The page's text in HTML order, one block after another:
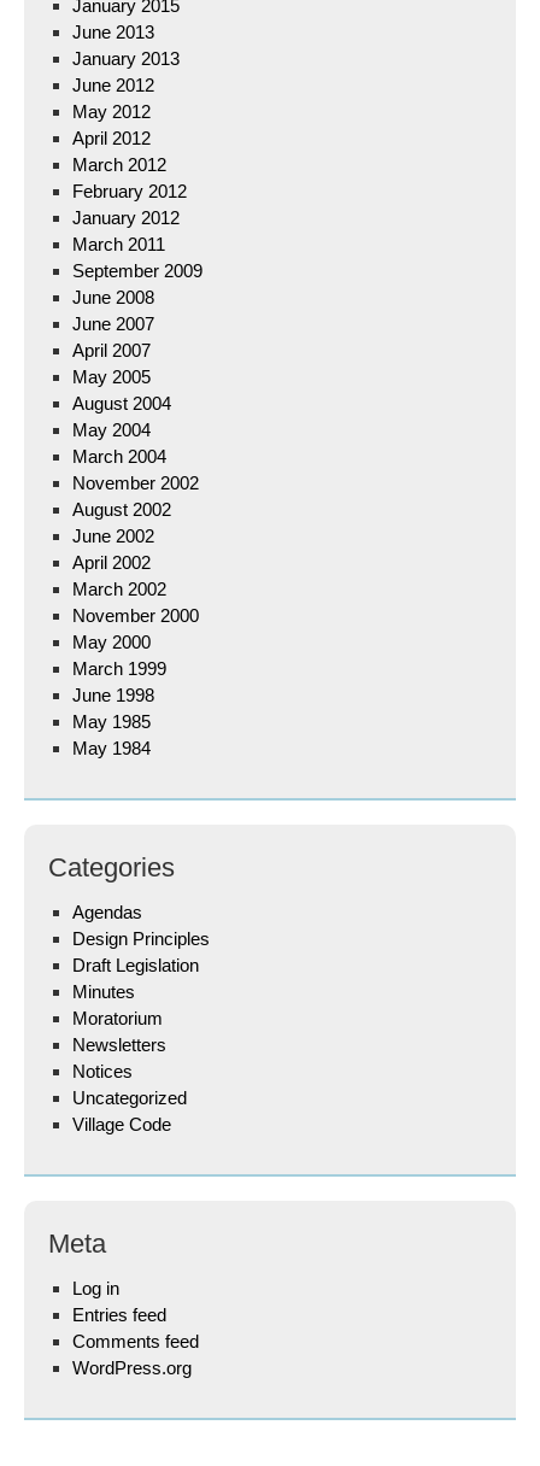
January 2015
June 2013
January 2013
June 2012
May 2012
April 2012
March 2012
February 2012
January 2012
March 2011
September 2009
June 2008
June 2007
April 2007
May 2005
August 2004
May 2004
March 2004
November 2002
August 2002
June 2002
April 2002
March 2002
November 2000
May 2000
March 1999
June 1998
May 1985
May 1984
Categories
Agendas
Design Principles
Draft Legislation
Minutes
Moratorium
Newsletters
Notices
Uncategorized
Village Code
Meta
Log in
Entries feed
Comments feed
WordPress.org